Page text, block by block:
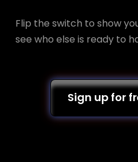
Flip the switch to show
see who else is ready to
Sign up for